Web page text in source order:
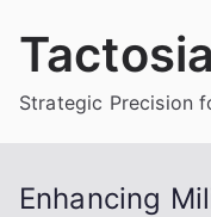
Tactosia
Strategic Precision
Enhancing